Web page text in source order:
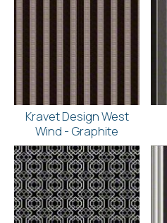
Kravet Design West
Wind - Graphite